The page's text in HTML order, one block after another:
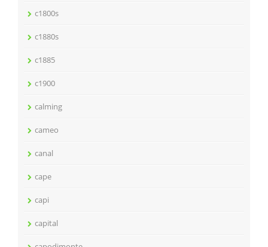
c1800s
c1880s
c1885
c1900
calming
cameo
canal
cape
capi
capital